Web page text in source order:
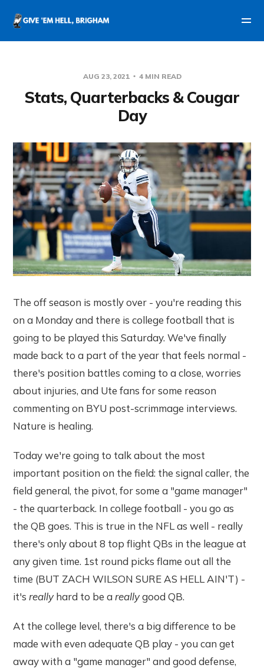
AUG 23, 2021 4 MIN READ
Stats, Quarterbacks & Cougar
Day
The off season is mostly over - you're reading this
on a Monday and there is college football that is
going to be played this Saturday. We've finally
made back to a part of the year that feels normal -
there's position battles coming to a close, worries
about injuries, and Ute fans for some reason
commenting on BYU post-scrimmage interviews.
Nature is healing.
Today we're going to talk about the most
important position on the field: the signal caller, the
field general, the pivot, for some a "game manager"
- the quarterback. In college football - you go as
the QB goes. This is true in the NFL as well - really
there's only about 8 top flight QBs in the league at
any given time. 1st round picks flame out all the
time (BUT ZACH WILSON SURE AS HELL AIN'T) -
it'sreallyhard to be areallygood QB.
At the college level, there's a big difference to be
made with even adequate QB play - you can get
away with a "game manager" and good defense,